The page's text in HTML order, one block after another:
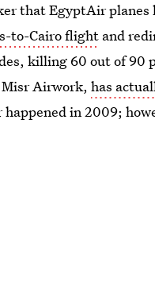
that EgyptAir planes
to-Cairo flight and
killing 60 out of 90
Misr Airwork,has
in 2009;